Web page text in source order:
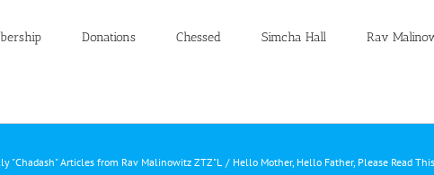
Donations Chessed Simcha Hall Rav
"Chadash" Articles from Rav Malinowitz ZTZ"L Hello Mother, Hello Father, Please Read